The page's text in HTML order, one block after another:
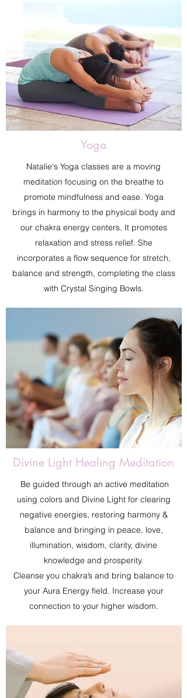
Yoga
Natalie's Yoga classes are a moving
meditation focusing on the breathe to
promote mindfulness and ease. Yoga
brings in harmony to the physical body and
our chakra energy centers. It promotes
relaxation and stress relief. She
incorporates a flow sequence for stretch,
balance and strength, completing the class
with Crystal Singing Bowls.
Divine Light Healing Meditation
Be guided through an active meditation
using colors and Divine Light for clearing
negative energies, restoring harmony &
balance and bringing in peace, love,
illumination, wisdom, clarity, divine
knowledge and prosperity.
Cleanse you chakra’s and bring balance to
your Aura Energy field. Increase your
connection to your higher wisdom.